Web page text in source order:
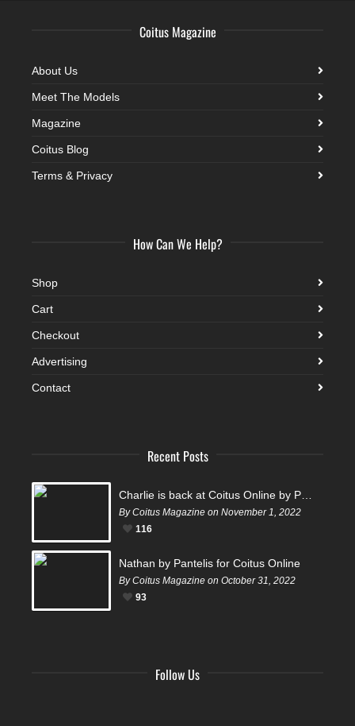
Coitus Magazine
About Us
Meet The Models
Magazine
Coitus Blog
Terms & Privacy
How Can We Help?
Shop
Cart
Checkout
Advertising
Contact
Recent Posts
By Coitus Magazine on November 1, 2022
116
Nathan by Pantelis for Coitus Online
By Coitus Magazine on October 31, 2022
93
Follow Us